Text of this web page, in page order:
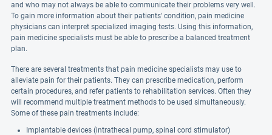
and who may not always be able to communicate their problems very well.
To gain more information about their patients' condition, pain medicine
physicians can interpret specialized imaging tests. Using this information,
pain medicine specialists must be able to prescribe a balanced treatment
plan.
There are several treatments that pain medicine specialists may use to
alleviate pain for their patients. They can prescribe medication, perform
certain procedures, and refer patients to rehabilitation services. Often they
will recommend multiple treatment methods to be used simultaneously.
Some of these pain treatments include:
Implantable devices (intrathecal pump, spinal cord stimulator)